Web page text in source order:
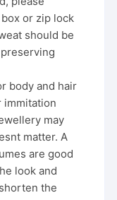
or zip lock
should be
body and hair
immitation
may
matter. A
are good
look and
the